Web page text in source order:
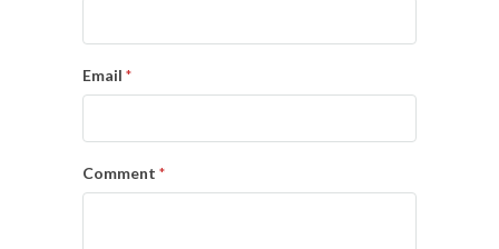
Email *
Comment *